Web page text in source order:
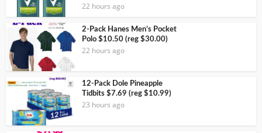
22 hours ago
2-Pack Hanes Men’s Pocket
Polo $10.50 (reg $30.00)
22 hours ago
12-Pack Dole Pineapple
Tidbits $7.69 (reg $10.99)
23 hours ago